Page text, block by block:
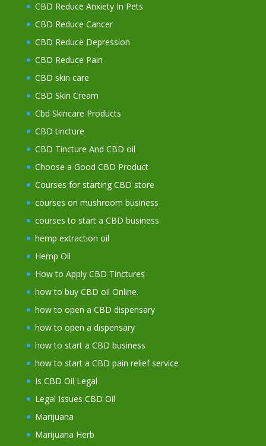
CBD Reduce Anxiety In Pets
CBD Reduce Cancer
CBD Reduce Depression
CBD Reduce Pain
CBD skin care
CBD Skin Cream
Cbd Skincare Products
CBD tincture
CBD Tincture And CBD oil
Choose a Good CBD Product
Courses for starting CBD store
courses on mushroom business
courses to start a CBD business
hemp extraction oil
Hemp Oil
How to Apply CBD Tinctures
how to buy CBD oil Online.
how to open a CBD dispensary
how to open a dispensary
how to start a CBD business
how to start a CBD pain relief service
Is CBD Oil Legal
Legal Issues CBD Oil
Marijuana
Marijuana Herb